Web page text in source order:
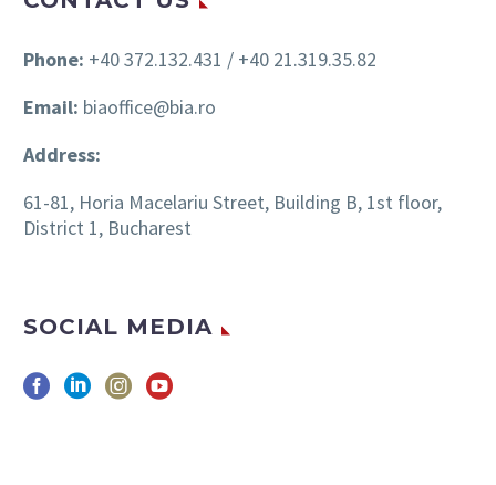
Phone: +40 372.132.431 / +40 21.319.35.82
Email: biaoffice@bia.ro
Address:
61-81, Horia Macelariu Street, Building B, 1st floor,
District 1, Bucharest
SOCIAL MEDIA